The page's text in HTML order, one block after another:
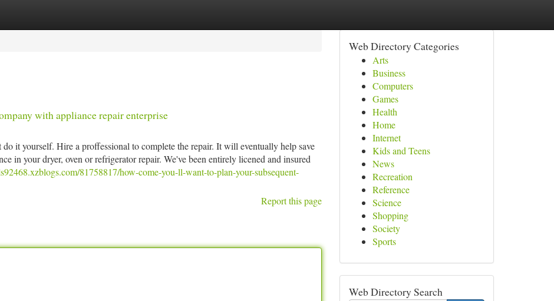
with appliance repair enterprise
it yourself. Hire a proffessional to complete the repair. It will eventually help save
in your dryer, oven or refrigerator repair. We've been entirely licened and insured
81758817/how-come-you-ll-want-to-plan-your-subsequent-
Report this page
Web Directory Categories
Arts
Business
Computers
Games
Health
Home
Internet
Kids and Teens
News
Recreation
Reference
Science
Shopping
Society
Sports
Web Directory Search